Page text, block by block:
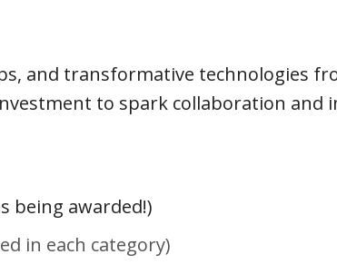
and transformative technologies
to spark collaboration and
being awarded!)
in each category)